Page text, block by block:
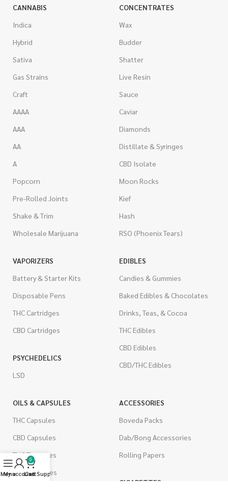
CANNABIS
Indica
Hybrid
Sativa
Gas Strains
Craft
AAAA
AAA
AA
A
Popcorn
Pre-Rolled Joints
Shake & Trim
Wholesale Marijuana
CONCENTRATES
Wax
Budder
Shatter
Live Resin
Sauce
Caviar
Diamonds
Distillate & Syringes
CBD Isolate
Moon Rocks
Kief
Hash
RSO (Phoenix Tears)
VAPORIZERS
Battery & Starter Kits
Disposable Pens
THC Cartridges
CBD Cartridges
PSYCHEDELICS
LSD
EDIBLES
Candies & Gummies
Baked Edibles & Chocolates
Drinks, Teas, & Cocoa
THC Edibles
CBD Edibles
CBD/THC Edibles
OILS & CAPSULES
THC Capsules
CBD Capsules
THC Tinctures
CBD Tinctures
ACCESSORIES
Boveda Packs
Dab/Bong Accessories
Rolling Papers
CIGARETTES
Menu
My account
0
Cart
Live Support